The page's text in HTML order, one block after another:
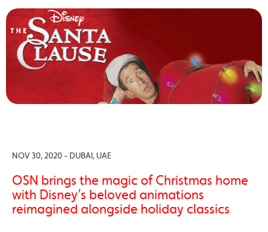
NOV 30, 2020 - DUBAI, UAE
OSN brings the magic of Christmas home
with Disney’s beloved animations
reimagined alongside holiday classics